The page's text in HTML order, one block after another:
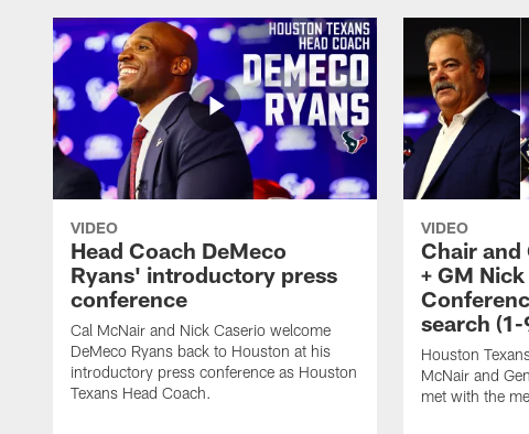
VIDEO
Head Coach DeMeco
Ryans' introductory press
conference
Cal McNair and Nick Caserio welcome
DeMeco Ryans back to Houston at his
introductory press conference as Houston
Texans Head Coach.
VIDEO
Chair and
+ GM
search
Houston
McNair and
met with the